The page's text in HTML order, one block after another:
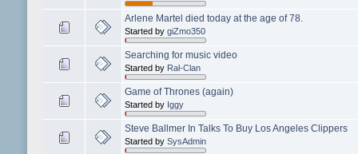
Arlene Martel died today at the age of 78.
Started by giZmo350
Searching for music video
Started by Ral-Clan
Game of Thrones (again)
Started by Iggy
Steve Ballmer In Talks To Buy Los Angeles Clippers
Started by SysAdmin